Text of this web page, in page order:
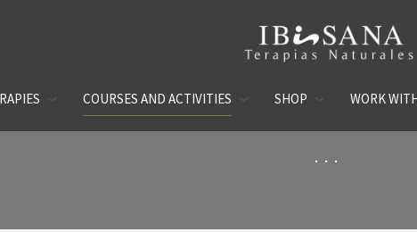
COURSES AND ACTIVITIES SHOP WORK
...